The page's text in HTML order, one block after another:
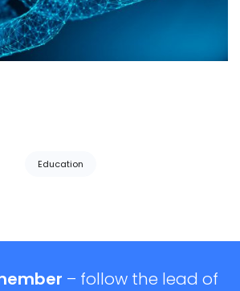
Education
– follow the lead of